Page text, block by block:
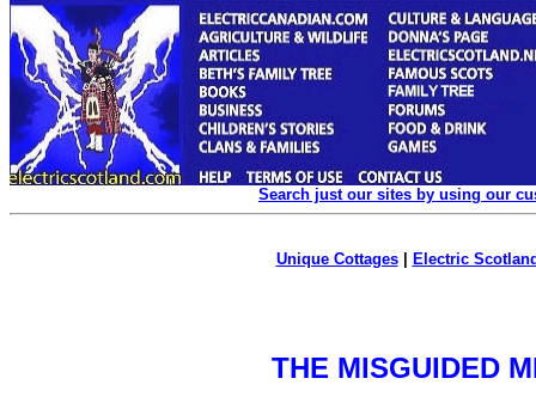
Search just our sites by using our
Unique Cottages| Electric
THE MISGUIDED